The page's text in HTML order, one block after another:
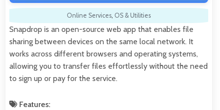
Online Services, OS & Utilities
Snapdrop is an open-source web app that enables file
sharing between devices on the same local network. It
works across different browsers and operating systems,
allowing you to transfer files effortlessly without the need
to sign up or pay for the service.
Features: